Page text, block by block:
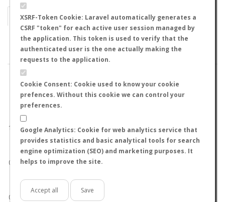
XSRF-Token Cookie: Laravel automatically generates a
CSRF "token" for each active user session managed by
the application. This token is used to verify that the
authenticated user is the one actually making the
requests to the application.
Cookie Consent: Cookie used to know your cookie
prefences. Without this cookie we can control your
preferences.
Google Analytics: Cookie for web analytics service that
provides statistics and basic analytical tools for search
engine optimization (SEO) and marketing purposes. It
helps to improve the site.
Accept all Save
BY MONTH BY HOURS
BY TEMPERATURE (ºC) BY TEMPERATURE (ºF)
0.0
0.5
1.0